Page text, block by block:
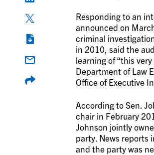
Responding to an
announced on
criminal
in 2010, said the
learning of “this
Department of Law
Office of Executive
According to Sen.
chair in February
Johnson jointly
party. News reports
and the party was